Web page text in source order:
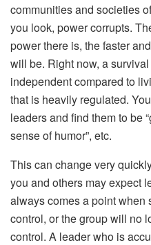
communities and societies
you look, power corrupts.
power there is, the faster
will be. Right now, a
independent compared to
that is heavily regulated.
leaders and find them to be
sense of humor”, etc.
This can change very
you and others may expect
always comes a point
control, or the group will no
control. A leader who is